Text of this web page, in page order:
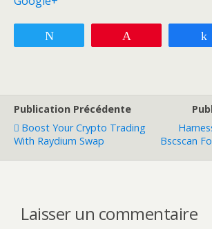
Publication Précédente
Boost Your Crypto Trading
With Raydium Swap
Bscscan
Laisser un commentaire